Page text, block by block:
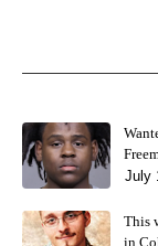
July
This
in